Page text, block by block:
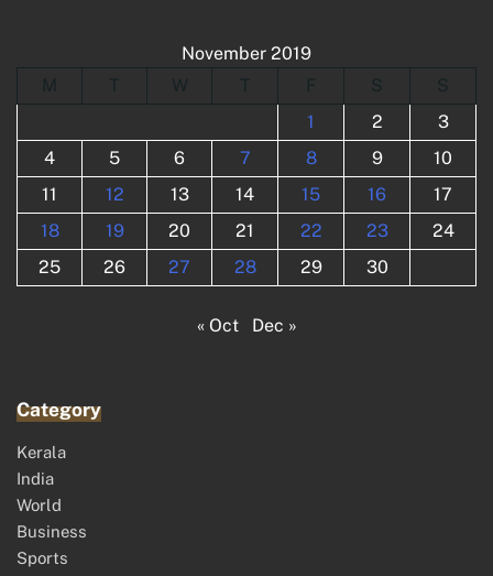
November 2019
M
W S
S
1
2
3
4
5 6 7 8 9
10
11
12 13 14 15 16
17
18
19 20 21 22 23
24
25
26 27 28 29 30
« Oct Dec »
Category
Kerala
India
World
Business
Sports